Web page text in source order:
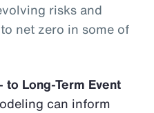
risks and
net zero in some of
Long-Term Event
can inform